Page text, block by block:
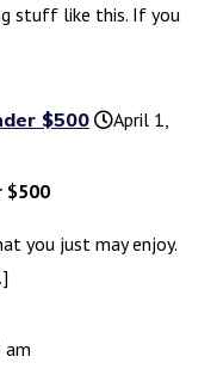
stuff like this. If you
$500
April 1,
$500
you just may enjoy.
am